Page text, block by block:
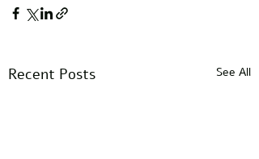
Recent Posts See All